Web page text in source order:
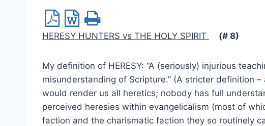
HERESY HUNTERS vs THE HOLY SPIRIT (# 8)
My definition of HERESY: “A (seriously) injurious
misunderstanding of Scripture.” (A stricter definition
would render us all heretics; nobody has full
perceived heresies within evangelicalism (most of
faction and the charismatic faction they so routinely